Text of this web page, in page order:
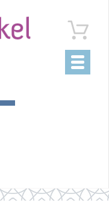
Toggle